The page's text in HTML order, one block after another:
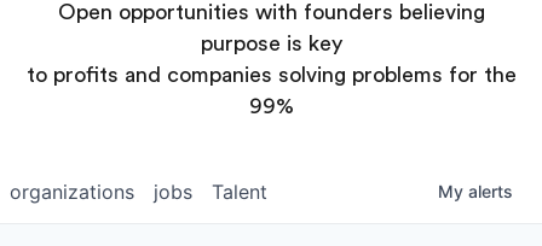
Open opportunities with founders believing
purpose is key
to profits and companies solving problems for the
99%
jobs
organizations Talent My alerts